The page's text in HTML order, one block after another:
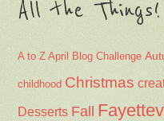
All the Things!
A to Z April Blog Challenge
childhood Christmas
Desserts Fall